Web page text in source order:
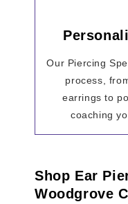
Our Piercing
process,
earrings to
coaching
Shop Ear
Woodgrove